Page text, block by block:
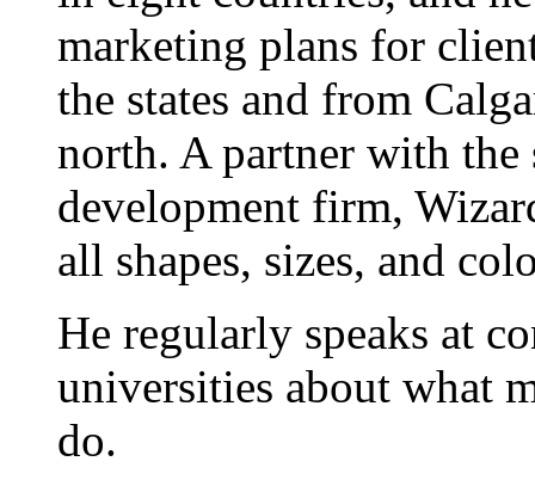
marketing plans for
the states and from
north. A partner with the
development firm,
all shapes, sizes, and
He regularly speaks at
universities about what
do.